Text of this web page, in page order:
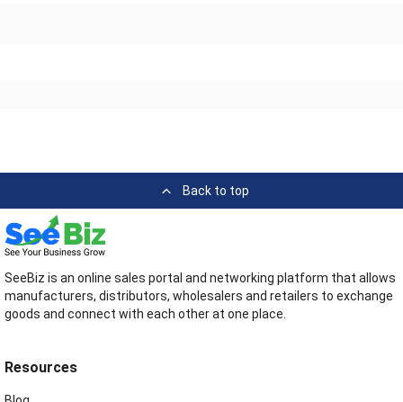
Back to top
SeeBiz is an online sales portal and networking platform that allows
manufacturers, distributors, wholesalers and retailers to exchange
goods and connect with each other at one place.
Resources